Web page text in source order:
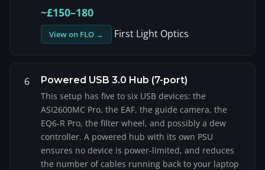
~£150–180
View on FLO → First Light Optics
6
Powered USB 3.0 Hub (7-port)
This setup has five to six USB devices: the
ASI2600MC Pro, the EAF, the guide camera, the
EQ6-R Pro, the filter wheel, and possibly a dew
controller. A powered hub with its own PSU
ensures no device is power-limited, and reduces
the number of cables running back to your laptop